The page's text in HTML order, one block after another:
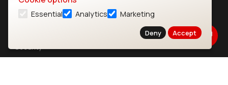
Privacy Policy
Security
Essential Analytics Marketing
Deny Accept